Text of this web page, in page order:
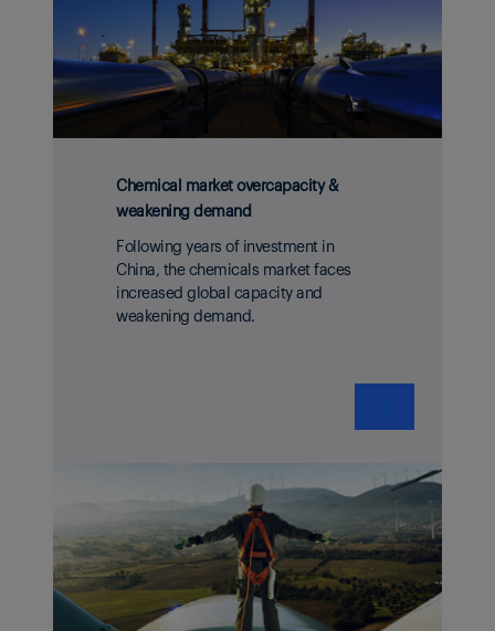
Chemical market overcapacity &
weakening demand
Following years of investment in
China, the chemicals market faces
increased global capacity and
weakening demand.